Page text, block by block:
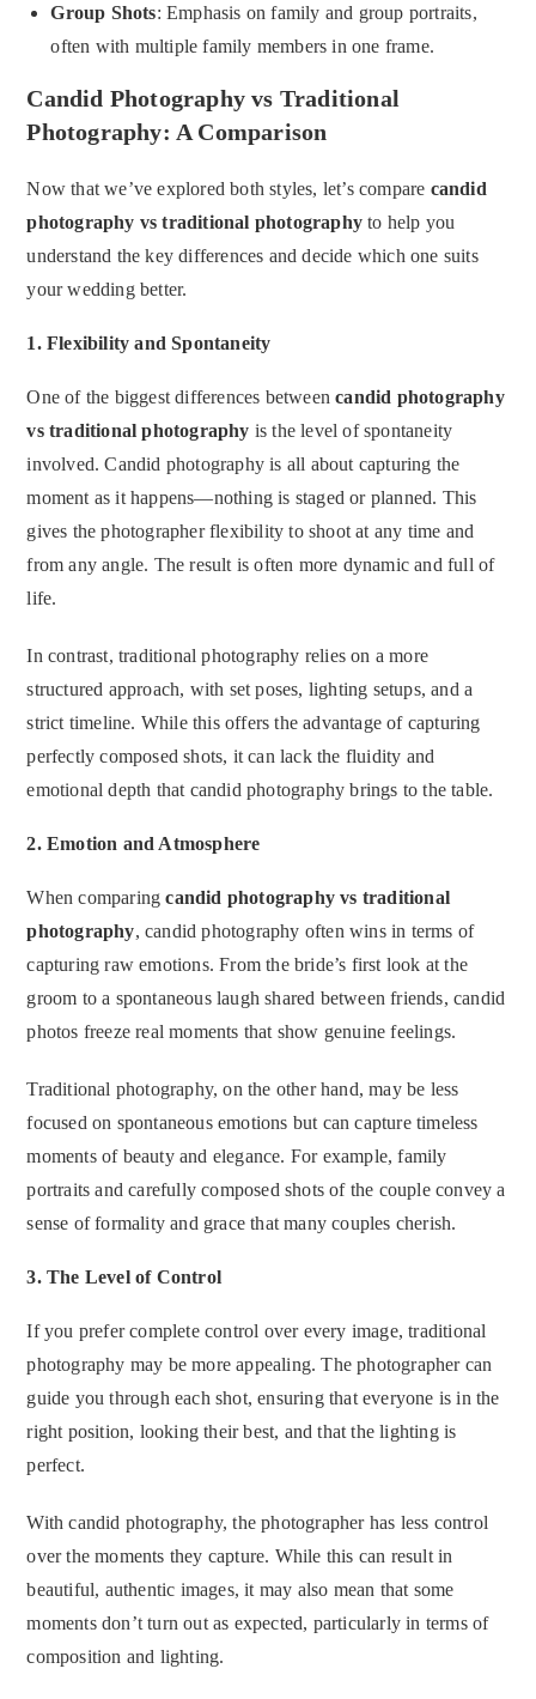
Group Shots: Emphasis on family and group portraits,
often with multiple family members in one frame.
Candid Photography vs Traditional
Photography: A Comparison
Now that we’ve explored both styles, let’s compare candid
photography vs traditional photography to help you
understand the key differences and decide which one suits
your wedding better.
1.Flexibility and Spontaneity
One of the biggest differences betweencandid photography
vs traditional photography is the level of spontaneity
involved. Candid photography is all about capturing the
moment as it happens—nothing is staged or planned. This
gives the photographer flexibility to shoot at any time and
from any angle. The result is often more dynamic and full of
life.
In contrast, traditional photography relies on a more
structured approach, with set poses, lighting setups, and a
strict timeline. While this offers the advantage of capturing
perfectly composed shots, it can lack the fluidity and
emotional depth that candid photography brings to the table.
2.Emotion and Atmosphere
When comparingcandid photography vs traditional
photography, candid photography often wins in terms of
capturing raw emotions. From the bride’s first look at the
groom to a spontaneous laugh shared between friends, candid
photos freeze real moments that show genuine feelings.
Traditional photography, on the other hand, may be less
focused on spontaneous emotions but can capture timeless
moments of beauty and elegance. For example, family
portraits and carefully composed shots of the couple convey a
sense of formality and grace that many couples cherish.
3.The Level of Control
If you prefer complete control over every image, traditional
photography may be more appealing. The photographer can
guide you through each shot, ensuring that everyone is in the
right position, looking their best, and that the lighting is
perfect.
With candid photography, the photographer has less control
over the moments they capture. While this can result in
beautiful, authentic images, it may also mean that some
moments don’t turn out as expected, particularly in terms of
composition and lighting.